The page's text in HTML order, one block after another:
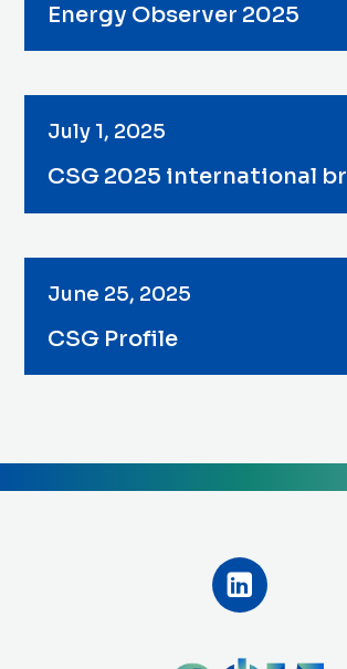
Energy Observer 2025
July 1, 2025
CSG 2025 international
June 25, 2025
CSG Profile